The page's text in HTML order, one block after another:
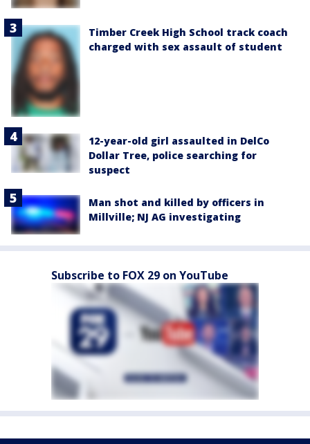
Timber Creek High School track coach
charged with sex assault of student
12-year-old girl assaulted in DelCo
Dollar Tree, police searching for
suspect
Man shot and killed by officers in
Millville; NJ AG investigating
Subscribe to FOX 29 on YouTube